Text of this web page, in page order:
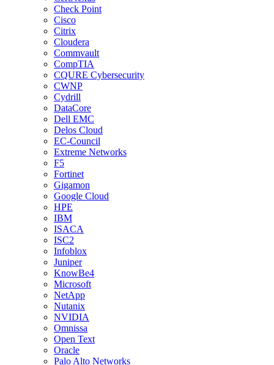
Check Point
Cisco
Citrix
Cloudera
Commvault
CompTIA
CQURE Cybersecurity
CWNP
Cydrill
DataCore
Dell EMC
Delos Cloud
EC-Council
Extreme Networks
F5
Fortinet
Gigamon
Google Cloud
HPE
IBM
ISACA
ISC2
Infoblox
Juniper
KnowBe4
Microsoft
NetApp
Nutanix
NVIDIA
Omnissa
Open Text
Oracle
Palo Alto Networks